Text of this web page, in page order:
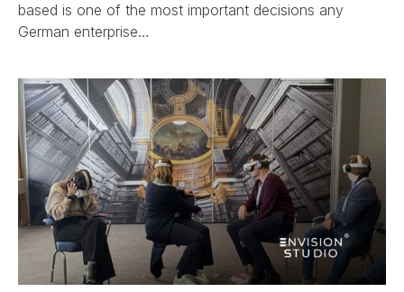
based is one of the most important decisions any
German enterprise…